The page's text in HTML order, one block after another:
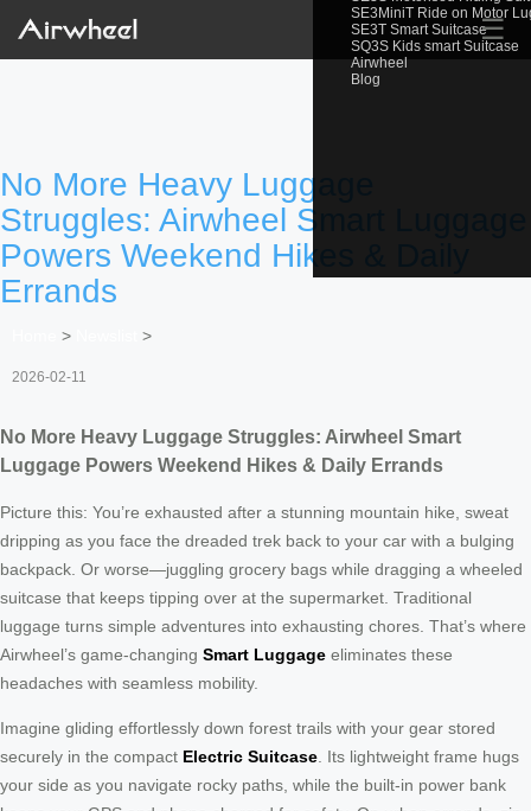
SE3MiniT Ride on Motor
SE3T Smart Suitcase
SQ3S Kids smart Suitcase
Airwheel
Blog
☰
No More Heavy Luggage
Struggles: Airwheel Smart Luggage
Powers Weekend Hikes & Daily
Errands
> >
2026-02-11
No More Heavy Luggage Struggles: Airwheel Smart
Luggage Powers Weekend Hikes & Daily Errands
Picture this: You’re exhausted after a stunning mountain hike, sweat
dripping as you face the dreaded trek back to your car with a bulging
backpack. Or worse—juggling grocery bags while dragging a wheeled
suitcase that keeps tipping over at the supermarket. Traditional
luggage turns simple adventures into exhausting chores. That’s where
Airwheel’s game-changing Smart Luggage eliminates these
headaches with seamless mobility.
Imagine gliding effortlessly down forest trails with your gear stored
securely in the compact Electric Suitcase . Its lightweight frame hugs
your side as you navigate rocky paths, while the built-in power bank